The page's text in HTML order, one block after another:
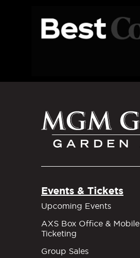
Events & Tickets
Upcoming Events
AXS Box Office & Mobile
Ticketing
Group Sales